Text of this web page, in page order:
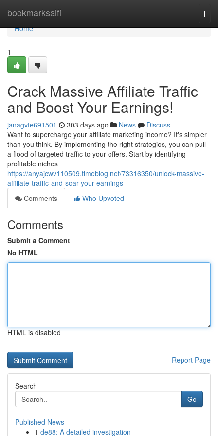
bookmarksaifi
Home
Home
1
Crack Massive Affiliate Traffic
and Boost Your Earnings!
janagvte691501 303 days ago News
Discuss
Want to supercharge your affiliate marketing income? It's simpler
than you think. By implementing the right strategies, you can pull
a flood of targeted traffic to your offers. Start by identifying
profitable niches
https://anyajcwv110509.timeblog.net/73316350/unlock-massive-
affiliate-traffic-and-soar-your-earnings
Comments
Who Upvoted
Comments
Submit a Comment
No HTML
HTML is disabled
Report Page
Search
Go
Published News
1 de88: A detailed investigation